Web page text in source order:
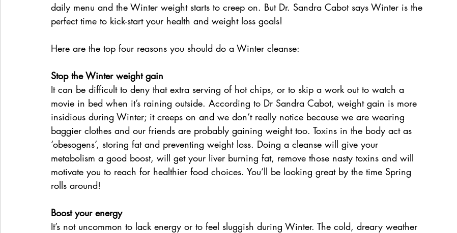
daily menu and the Winter weight starts to creep on. But Dr. Sandra Cabot says Winter is the
perfect time to kick-start your health and weight loss goals!
Here are the top four reasons you should do a Winter cleanse:
Stop the Winter weight gain
It can be difficult to deny that extra serving of hot chips, or to skip a work out to watch a
movie in bed when it’s raining outside. According to Dr Sandra Cabot, weight gain is more
insidious during Winter; it creeps on and we don’t really notice because we are wearing
baggier clothes and our friends are probably gaining weight too. Toxins in the body act as
‘obesogens’, storing fat and preventing weight loss. Doing a cleanse will give your
metabolism a good boost, will get your liver burning fat, remove those nasty toxins and will
motivate you to reach for healthier food choices. You’ll be looking great by the time Spring
rolls around!
Boost your energy
It’s not uncommon to lack energy or to feel sluggish during Winter. The cold, dreary weather